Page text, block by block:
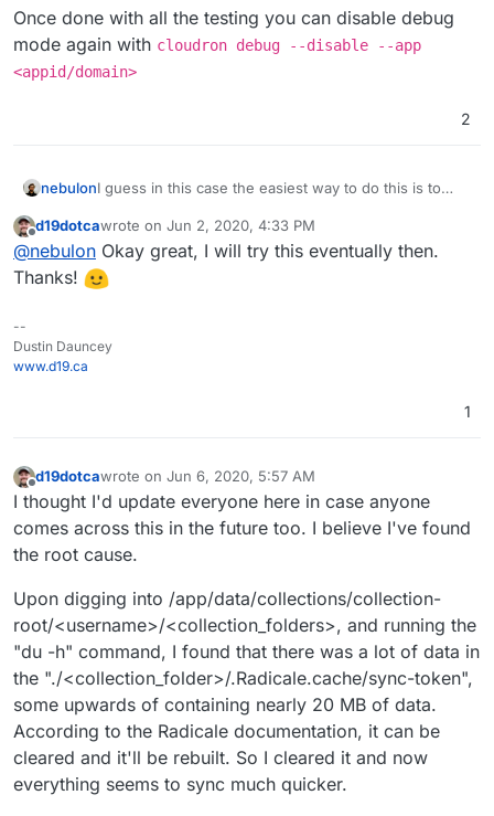
Once done with all the testing you can disable debug
mode again with cloudron debug --disable --app
<appid/domain>
2
nebulonI guess in this case the easiest way to do this is to
the radicale app instance into debug mode with
cloudron debug --app <appid/domain>
Once that is done you can get a remote terminal to the
app withcloudron exec --app <appid/domain>
and then modify the files in question. Please note that
those changes are not persistent! In debug mode, the
from that terminal session.
Once done with all the testing you can disable debug
mode again with
Offline
d19dotcawrote on Jun 2, 2020, 4:33 PM
last edited by
@nebulon Okay great, I will try this eventually then.
Thanks!
--
Dustin Dauncey
www.d19.ca
1
Offline
d19dotcawrote on Jun 6, 2020, 5:57 AM
last edited by
I thought I'd update everyone here in case anyone
comes across this in the future too. I believe I've found
the root cause.
Upon digging into /app/data/collections/collection-
root/<username>/<collection_folders>, and running the
"du -h" command, I found that there was a lot of data in
the "./<collection_folder>/.Radicale.cache/sync-token",
some upwards of containing nearly 20 MB of data.
According to the Radicale documentation, it can be
cleared and it'll be rebuilt. So I cleared it and now
everything seems to sync much quicker.